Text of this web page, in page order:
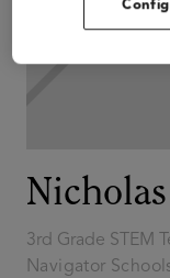
3rd Grade STEM
Navigator